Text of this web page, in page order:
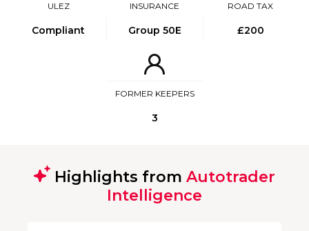
ULEZ
Compliant
INSURANCE
Group 50E
ROAD TAX
£200
FORMER KEEPERS
3
Highlights from Autotrader
Intelligence